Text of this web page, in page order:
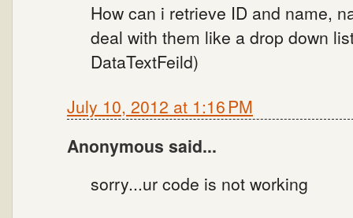
How can i retrieve ID and name,
deal with them like a drop down
DataTextFeild)
July 10, 2012 at 1:16 PM
Anonymous said...
sorry...ur code is not working